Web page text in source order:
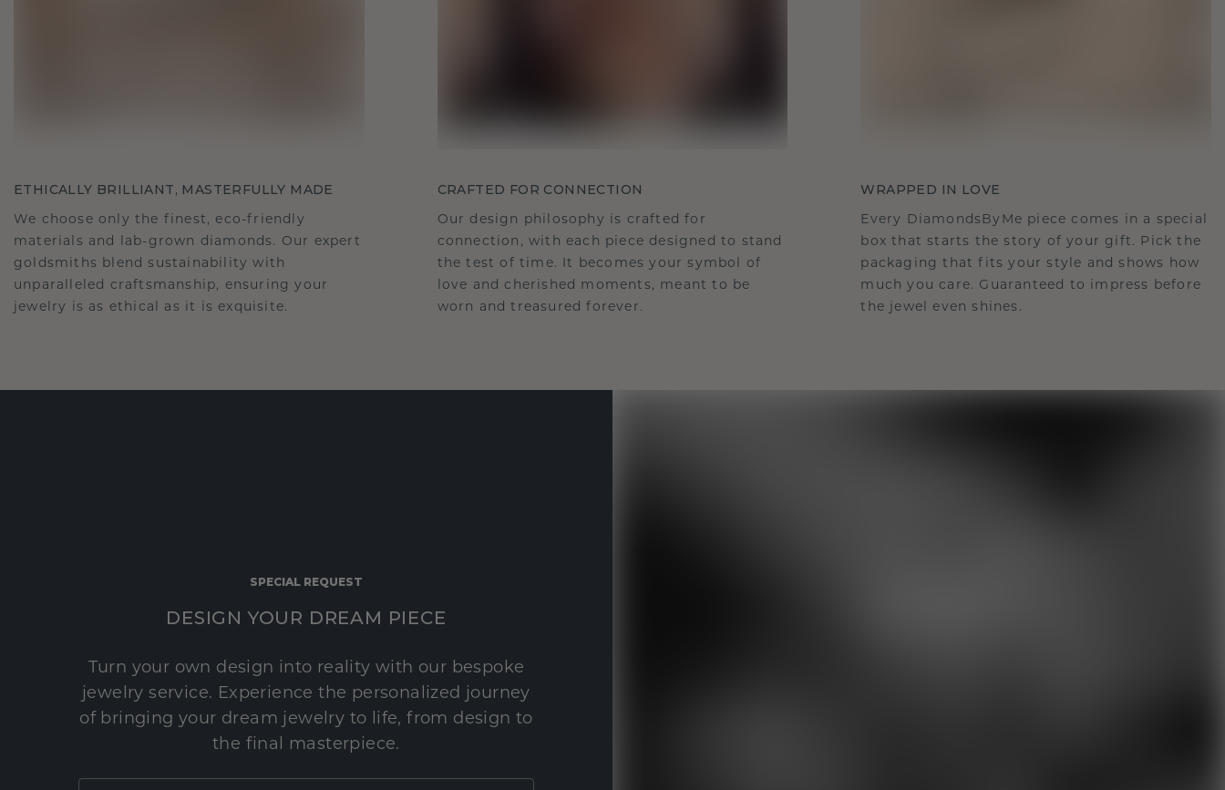
ETHICALLY BRILLIANT, MASTERFULLY MADE
We choose only the finest, eco-friendly
materials and lab-grown diamonds. Our expert
goldsmiths blend sustainability with
unparalleled craftsmanship, ensuring your
jewelry is as ethical as it is exquisite.
CRAFTED FOR CONNECTION
Our design philosophy is crafted for
connection, with each piece designed to stand
the test of time. It becomes your symbol of
love and cherished moments, meant to be
worn and treasured forever.
WRAPPED IN LOVE
Every DiamondsByMe piece comes in a special
box that starts the story of your gift. Pick the
packaging that fits your style and shows how
much you care. Guaranteed to impress before
the jewel even shines.
SPECIAL REQUEST
DESIGN YOUR DREAM PIECE
Turn your own design into reality with our bespoke
jewelry service. Experience the personalized journey
of bringing your dream jewelry to life, from design to
the final masterpiece.